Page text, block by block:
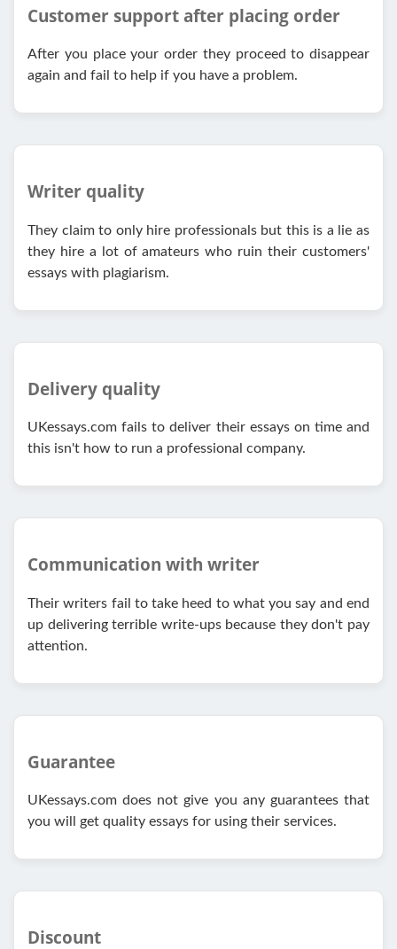
Customer support after placing order
After you place your order they proceed to disappear
again and fail to help if you have a problem.
Writer quality
They claim to only hire professionals but this is a lie as
they hire a lot of amateurs who ruin their customers'
essays with plagiarism.
Delivery quality
UKessays.com fails to deliver their essays on time and
this isn't how to run a professional company.
Communication with writer
Their writers fail to take heed to what you say and end
up delivering terrible write-ups because they don't pay
attention.
Guarantee
UKessays.com does not give you any guarantees that
you will get quality essays for using their services.
Discount